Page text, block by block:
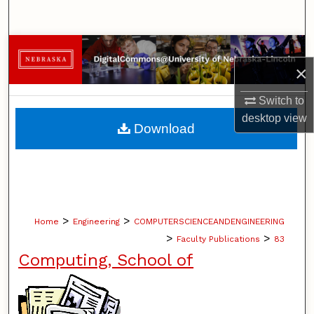
×
Switch to
desktopview
Browse Collections
My Account
About
Home > Engineering > COMPUTERSCIENCEANDENGINEERING
> Faculty Publications > 83
Computing, School of
Download